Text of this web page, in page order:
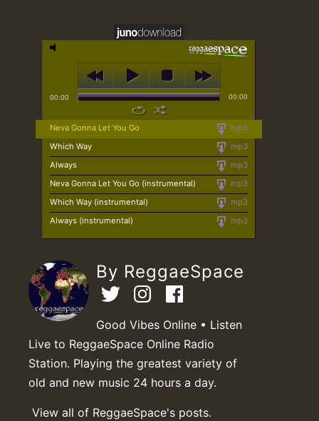
00:00 00:00
mp3
Neva Gonna Let You Go
mp3
Which Way
mp3
Always
mp3
Neva Gonna Let You Go (instrumental)
mp3
Which Way (instrumental)
mp3
Always (instrumental)
By ReggaeSpace
Good Vibes Online • Listen
Live to ReggaeSpace Online Radio
Station. Playing the greatest variety of
old and new music 24 hours a day.
View all of ReggaeSpace's posts.